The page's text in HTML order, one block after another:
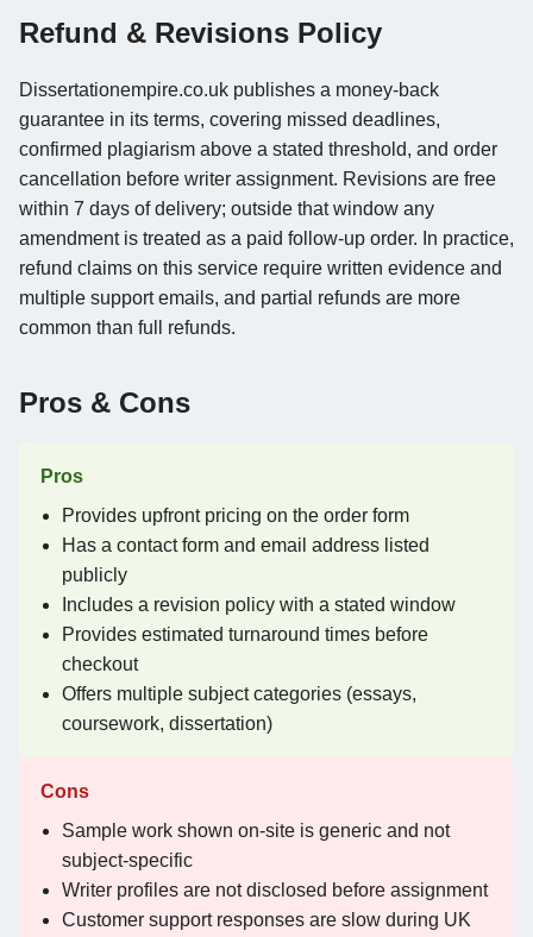
Refund & Revisions Policy
Dissertationempire.co.uk publishes a money-back
guarantee in its terms, covering missed deadlines,
confirmed plagiarism above a stated threshold, and order
cancellation before writer assignment. Revisions are free
within 7 days of delivery; outside that window any
amendment is treated as a paid follow-up order. In practice,
refund claims on this service require written evidence and
multiple support emails, and partial refunds are more
common than full refunds.
Pros & Cons
Pros
Provides upfront pricing on the order form
Has a contact form and email address listed
publicly
Includes a revision policy with a stated window
Provides estimated turnaround times before
checkout
Offers multiple subject categories (essays,
coursework, dissertation)
Cons
Sample work shown on-site is generic and not
subject-specific
Writer profiles are not disclosed before assignment
Customer support responses are slow during UK